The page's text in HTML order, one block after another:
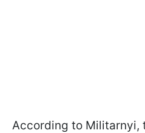
According to Militarnyi,